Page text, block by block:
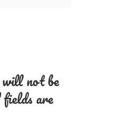
not be
are